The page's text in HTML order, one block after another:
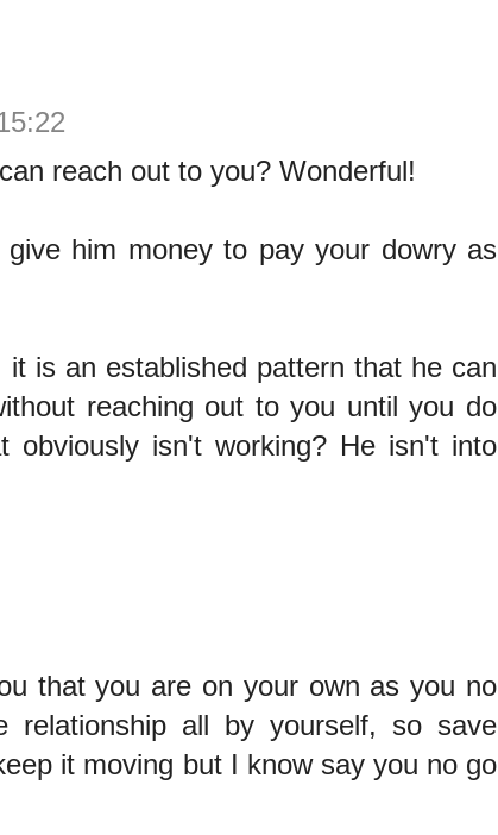
reach out to you? Wonderful!
him money to pay your dowry as
is an established pattern that he can
reaching out to you until you do
obviously isn't working? He isn't into
that you are on your own as you no
relationship all by yourself, so save
it moving but I know say you no go